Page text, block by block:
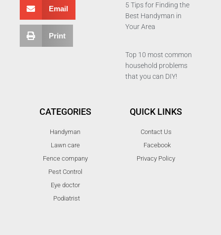
Email
Print
5 Tips for Finding the
Best Handyman in
Your Area
Top 10 most common
household problems
that you can DIY!
CATEGORIES
Handyman
Lawn care
Fence company
Pest Control
Eye doctor
Podiatrist
QUICK LINKS
Contact Us
Facebook
Privacy Policy